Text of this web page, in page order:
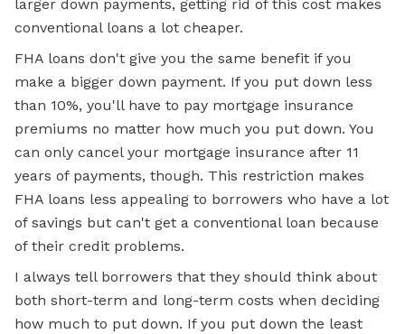
larger down payments, getting rid of this cost makes
conventional loans a lot cheaper.
FHA loans don't give you the same benefit if you
make a bigger down payment. If you put down less
than 10%, you'll have to pay mortgage insurance
premiums no matter how much you put down. You
can only cancel your mortgage insurance after 11
years of payments, though. This restriction makes
FHA loans less appealing to borrowers who have a lot
of savings but can't get a conventional loan because
of their credit problems.
I always tell borrowers that they should think about
both short-term and long-term costs when deciding
how much to put down. If you put down the least